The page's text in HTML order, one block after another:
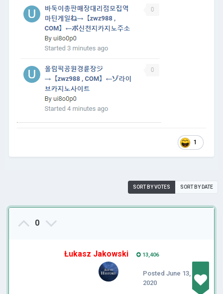
1
SORT BY VOTES SORT BY DATE
0
Łukasz Jakowski 13,406
Posted June 13,
2020